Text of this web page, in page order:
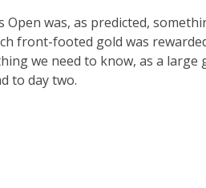
was, as predicted,
front-footed gold was
we need to know, as a
to day two.